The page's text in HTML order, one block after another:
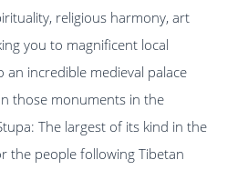
religious harmony, art
you to magnificent local
incredible medieval palace
those monuments in the
The largest of its kind in the
the people following Tibetan